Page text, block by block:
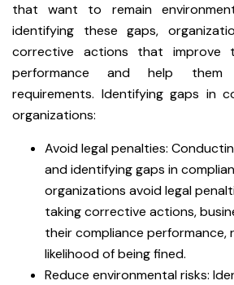
that want to remain
identifying these gaps,
corrective actions that improve
performance and help them
requirements. Identifying gaps in
organizations:
Avoid legal penalties:
and identifying gaps in
organizations avoid legal
taking corrective actions,
their compliance performance,
likelihood of being fined.
Reduce environmental risks: